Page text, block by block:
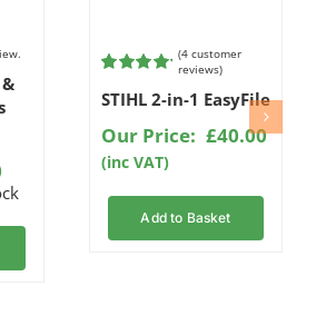
5.00out of
customer
ratings
(4customer
reviews)
STIHL 2-in-1 EasyFile
Our Price: £40.00
(inc VAT)
Add to Basket